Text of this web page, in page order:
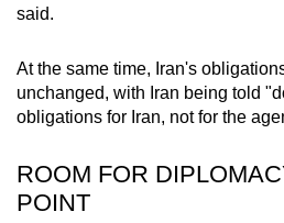
said.
At the same time, Iran's
unchanged, with Iran being told
obligations for Iran, not for the
ROOM FOR
POINT